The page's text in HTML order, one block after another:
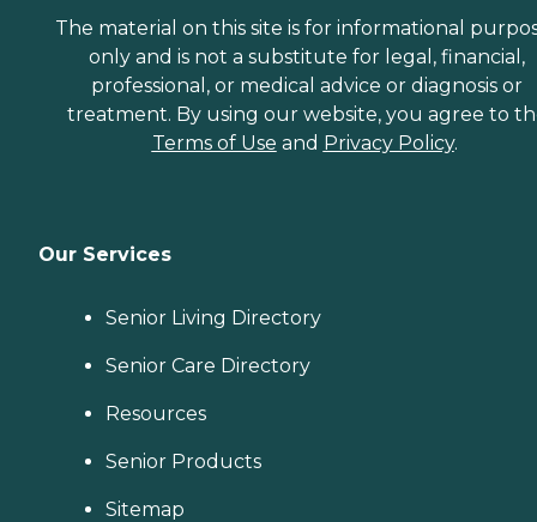
The material on this site is for informational
only and is not a substitute for legal, financial,
professional, or medical advice or diagnosis or
treatment. By using our website, you agree to
Terms of Use and Privacy Policy.
Our Services
Senior Living Directory
Senior Care Directory
Resources
Senior Products
Sitemap